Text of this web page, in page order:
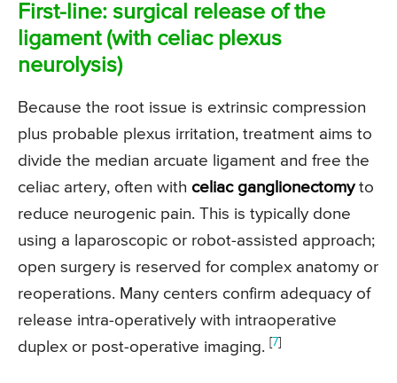
First-line: surgical release of the
ligament (with celiac plexus
neurolysis)
Because the root issue is extrinsic compression
plus probable plexus irritation, treatment aims to
divide the median arcuate ligament and free the
celiac artery, often with celiac ganglionectomyto
reduce neurogenic pain. This is typically done
using a laparoscopic or robot-assisted approach;
open surgery is reserved for complex anatomy or
reoperations. Many centers confirm adequacy of
release intra-operatively with intraoperative
duplex or post-operative imaging. [7]